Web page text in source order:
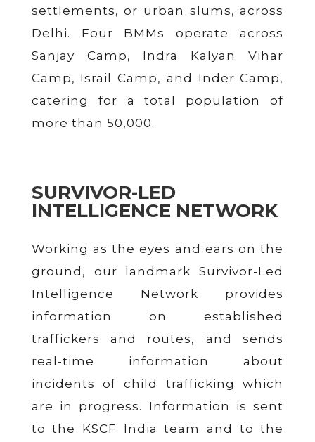
settlements, or urban slums, across
Delhi. Four BMMs operate across
Sanjay Camp, Indra Kalyan Vihar
Camp, Israil Camp, and Inder Camp,
catering for a total population of
more than 50,000.
SURVIVOR-LED
INTELLIGENCE NETWORK
Working as the eyes and ears on the
ground, our landmark Survivor-Led
Intelligence Network provides
information on established
traffickers and routes, and sends
real-time information about
incidents of child trafficking which
are in progress. Information is sent
to the KSCF India team and to the